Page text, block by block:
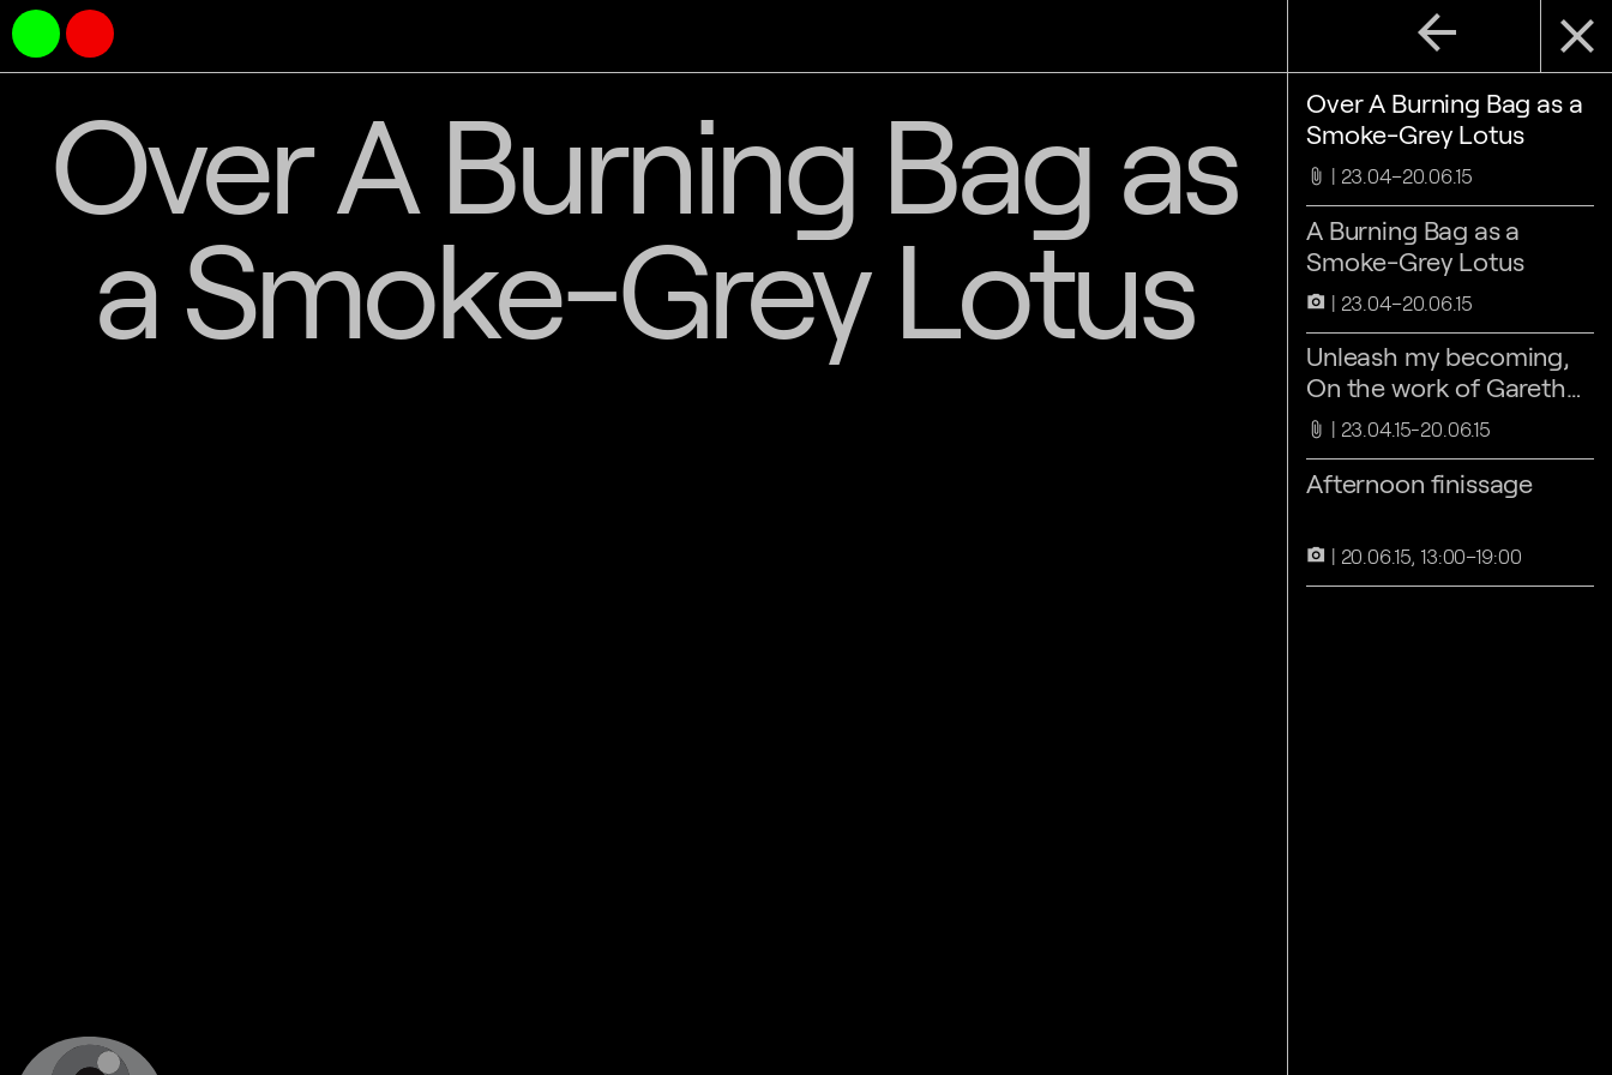
close
arrow_back
Over A Burning Bag as a
Smoke-Grey Lotus
attach_file 23.04–20.06.15
A Burning Bag as a
Smoke-Grey Lotus
camera_alt 23.04–20.06.15
Unleash my becoming,
On the work of Gareth
Moore, by Maaike
Lauwaert
attach_file 23.04.15-20.06.15
Afternoon finissage
camera_alt 20.06.15, 13:00–19:00
Over A Burning Bag as
a Smoke-Grey Lotus